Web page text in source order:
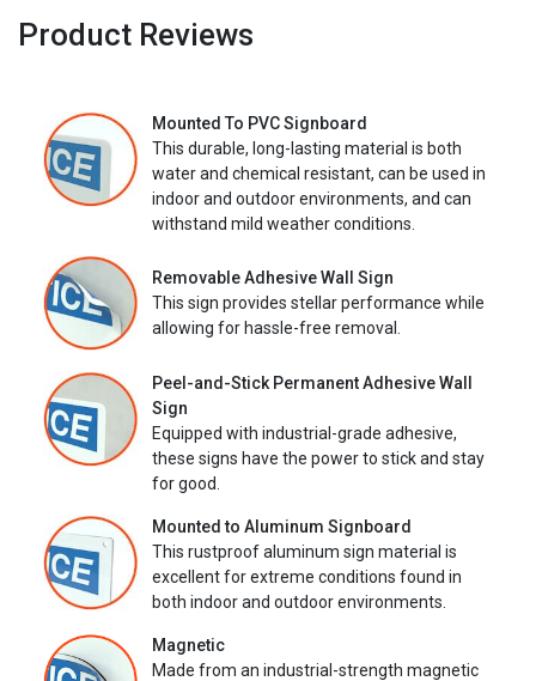
Product Reviews
Mounted To PVC Signboard
This durable, long-lasting material is both
water and chemical resistant, can be used in
indoor and outdoor environments, and can
withstand mild weather conditions.
Removable Adhesive Wall Sign
This sign provides stellar performance while
allowing for hassle-free removal.
Peel-and-Stick Permanent Adhesive Wall
Sign
Equipped with industrial-grade adhesive,
these signs have the power to stick and stay
for good.
Mounted to Aluminum Signboard
This rustproof aluminum sign material is
excellent for extreme conditions found in
both indoor and outdoor environments.
Magnetic
Made from an industrial-strength magnetic